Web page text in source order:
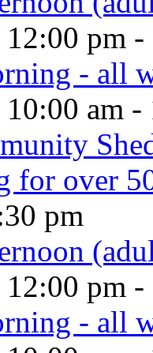
pm
- all
am -
for over
pm
pm -
- all